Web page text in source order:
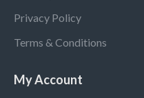
Privacy Policy
Terms & Conditions
My Account